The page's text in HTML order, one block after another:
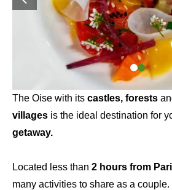
The Oise with its castles, forests
villages is the ideal destination for
getaway.
Located less than 2 hours from
many activities to share as a couple.